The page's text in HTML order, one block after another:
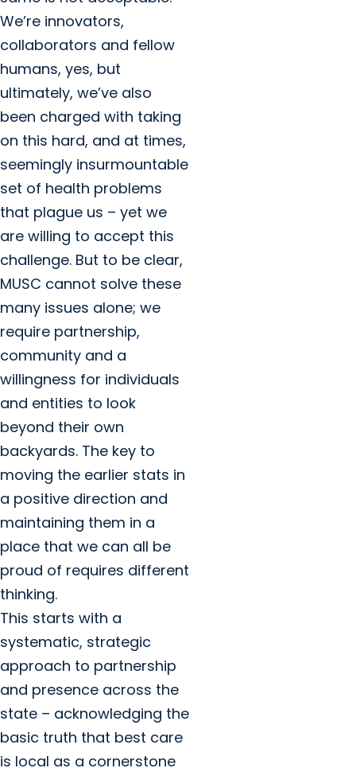
We’re innovators,
collaborators and fellow
humans, yes, but
ultimately, we’ve also
been charged with taking
on this hard, and at times,
seemingly insurmountable
set of health problems
that plague us – yet we
are willing to accept this
challenge. But to be clear,
MUSC cannot solve these
many issues alone; we
require partnership,
community and a
willingness for individuals
and entities to look
beyond their own
backyards. The key to
moving the earlier stats in
a positive direction and
maintaining them in a
place that we can all be
proud of requires different
thinking.
This starts with a
systematic, strategic
approach to partnership
and presence across the
state – acknowledging the
basic truth that best care
is local as a cornerstone